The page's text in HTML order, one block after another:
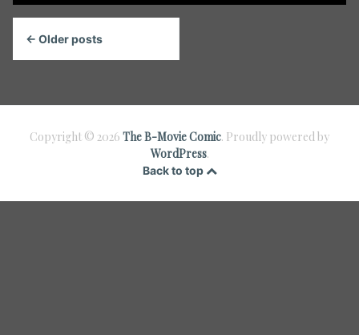
Posts
navigation
← Older posts
Copyright © 2026 The B-Movie Comic. Proudly powered by
WordPress.
Back to top